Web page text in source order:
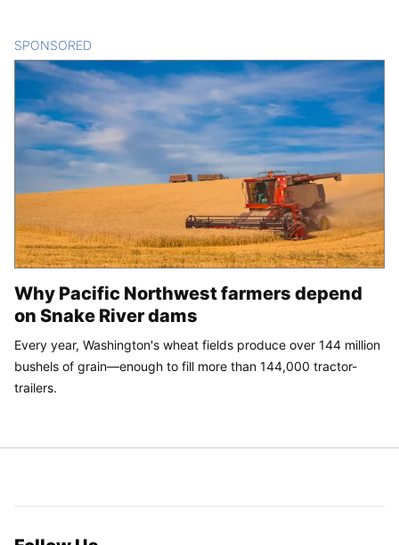
SPONSORED
Why Pacific Northwest farmers depend
on Snake River dams
Every year, Washington's wheat fields produce over 144 million
bushels of grain—enough to fill more than 144,000 tractor-
trailers.